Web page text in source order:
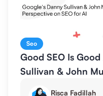
Seo
Good SEO Is
Sullivan & John
SEO for AI
Risca Fadillah